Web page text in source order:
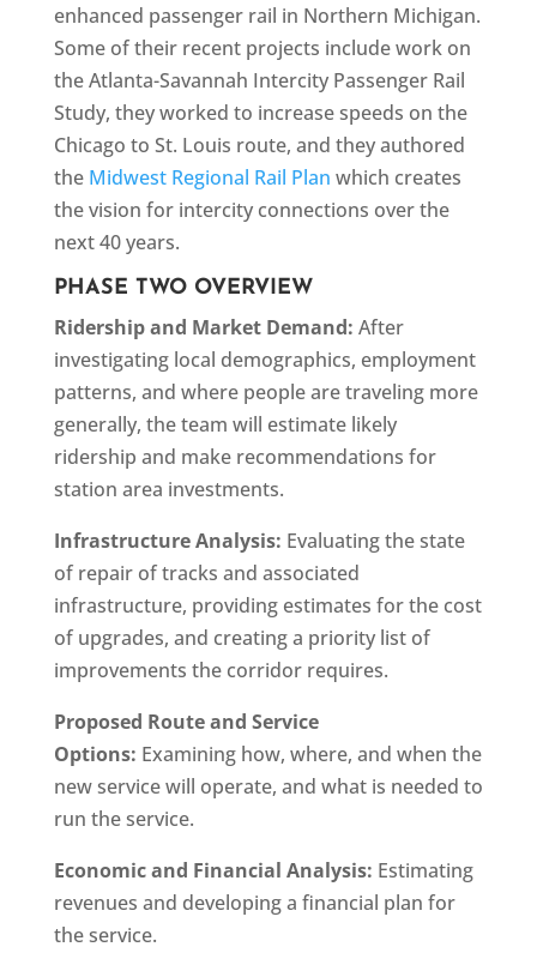
enhanced passenger rail in Northern Michigan.
Some of their recent projects include work on
the Atlanta-Savannah Intercity Passenger Rail
Study, they worked to increase speeds on the
Chicago to St. Louis route, and they authored
the Midwest Regional Rail Plan which creates
the vision for intercity connections over the
next 40 years.
PHASE TWO OVERVIEW
Ridership and Market Demand: After
investigating local demographics, employment
patterns, and where people are traveling more
generally, the team will estimate likely
ridership and make recommendations for
station area investments.
Infrastructure Analysis: Evaluating the state
of repair of tracks and associated
infrastructure, providing estimates for the cost
of upgrades, and creating a priority list of
improvements the corridor requires.
Proposed Route and Service
Options: Examining how, where, and when the
new service will operate, and what is needed to
run the service.
Economic and Financial Analysis: Estimating
revenues and developing a financial plan for
the service.